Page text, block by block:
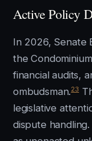
Active Policy
In 2026, Senate
the
financial audits,
ombudsman.23
legislative
dispute